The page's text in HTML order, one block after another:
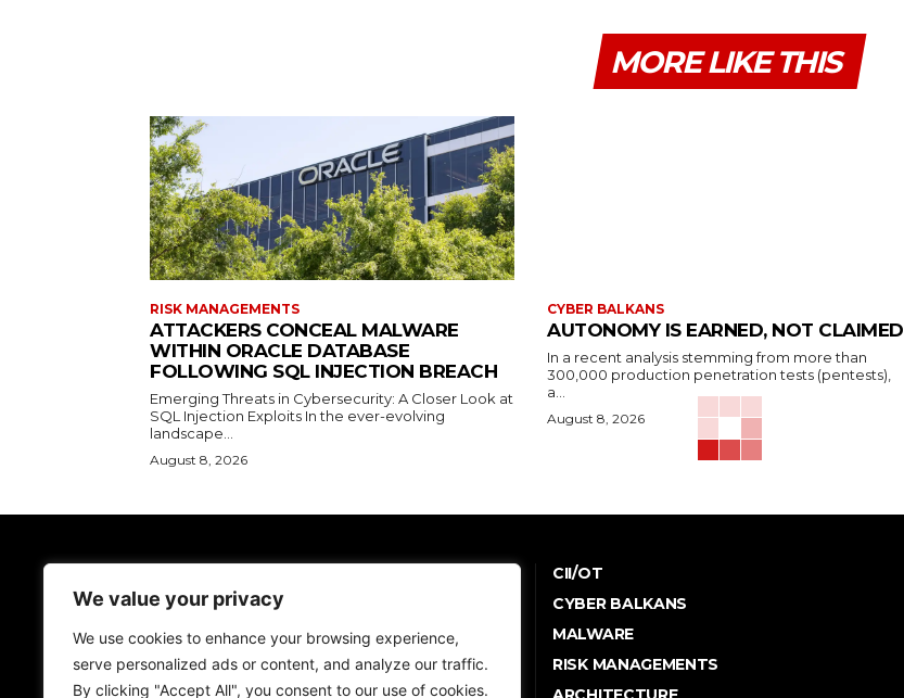
We value your privacy
We use cookies to enhance your browsing experience,
serve personalized ads or content, and analyze our traffic.
By clicking "Accept All", you consent to our use of cookies.
MORE LIKE THIS
RISK MANAGEMENTS
ATTACKERS CONCEAL MALWARE
WITHIN ORACLE DATABASE
FOLLOWING SQL INJECTION BREACH
Emerging Threats in Cybersecurity: A Closer Look at
SQL Injection Exploits In the ever-evolving
landscape...
August 8, 2026
CYBER BALKANS
AUTONOMY IS EARNED, NOT CLAIMED
In a recent analysis stemming from more than
300,000 production penetration tests (pentests),
a...
August 8, 2026
Discover the lasted news on Cyber Space
We don't give just news, we help you be more
CII/OT
CYBER BALKANS
MALWARE
RISK MANAGEMENTS